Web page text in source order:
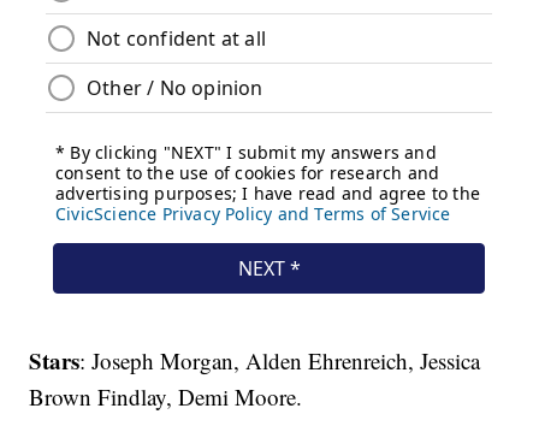
Stars: Joseph Morgan, Alden Ehrenreich, Jessica
Brown Findlay, Demi Moore.